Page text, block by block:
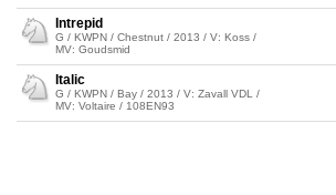
Intrepid
G / KWPN / Chestnut / 2013 / V: Koss /
MV: Goudsmid
Italic
G / KWPN / Bay / 2013 / V: Zavall VDL /
MV: Voltaire / 108EN93